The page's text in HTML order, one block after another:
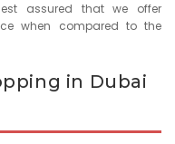
assured that we offer
when compared to the
in Dubai